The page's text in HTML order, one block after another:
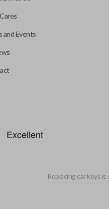
and Events
Replacing car keys